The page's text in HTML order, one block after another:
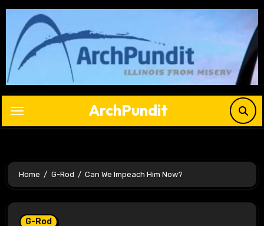
Skip
content
ArchPundit
Home G-Rod Can We Impeach Him Now?
G-Rod